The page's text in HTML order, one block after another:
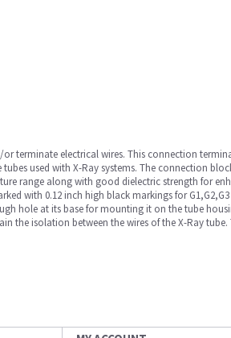
terminate electrical wires. This connection
used with X-Ray systems. The connection
range along with good dielectric strength for
with 0.12 inch high black markings for G1,G2,G3
hole at its base for mounting it on the tube
isolation between the wires of the X-Ray